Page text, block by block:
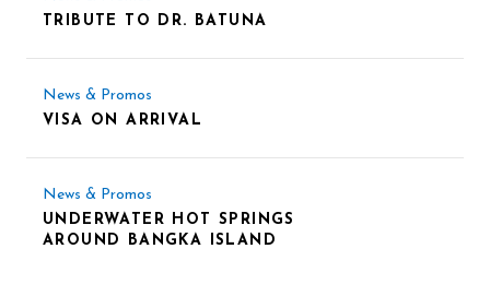
TRIBUTE TO DR. BATUNA
News & Promos
VISA ON ARRIVAL
News & Promos
UNDERWATER HOT SPRINGS
AROUND BANGKA ISLAND